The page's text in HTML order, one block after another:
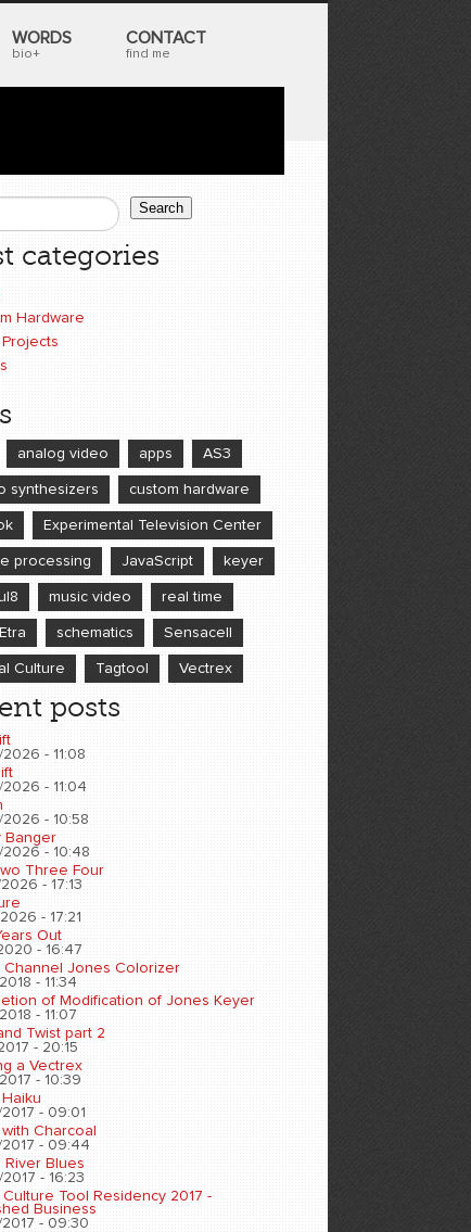
WORDS
bio+
CONTACT
find me
form
Search
categories
Hardware
analog video apps AS3
synthesizers custom hardware
Experimental Television Center
processing JavaScript keyer
music video real time
schematics Sensacell
Culture Tagtool Vectrex
posts
- 11:08
- 11:04
- 10:58
Banger
- 10:48
Three Four
- 17:13
- 17:21
Out
- 16:47
Channel Jones Colorizer
- 11:34
of Modification of Jones Keyer
- 11:07
Twist part 2
- 20:15
a Vectrex
- 10:39
- 09:01
Charcoal
- 09:44
River Blues
- 16:23
Culture Tool Residency 2017 -
Business
- 09:30